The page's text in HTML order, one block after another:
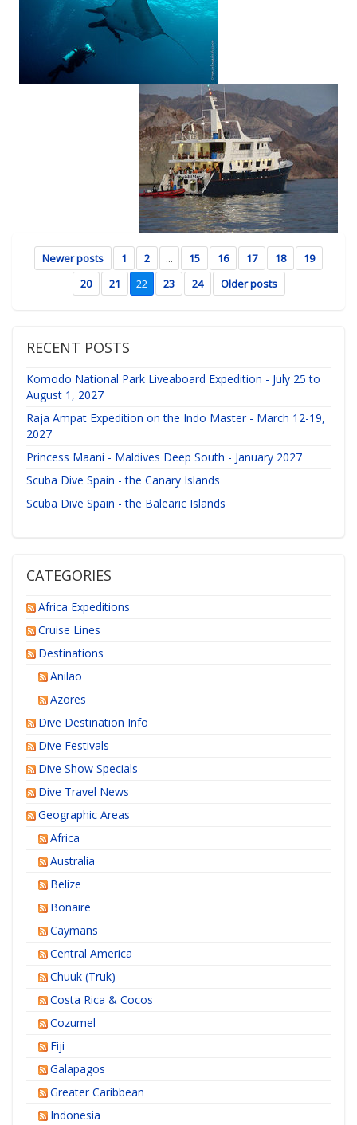
Newer posts 1 2 ... 15 16 17 18
19
20
21 22 23 24 Older posts
RECENT POSTS
Komodo National Park Liveaboard Expedition - July 25 to
August 1, 2027
Raja Ampat Expedition on the Indo Master - March 12-19,
2027
Princess Maani - Maldives Deep South - January 2027
Scuba Dive Spain - the Canary Islands
Scuba Dive Spain - the Balearic Islands
CATEGORIES
Africa Expeditions
Cruise Lines
Destinations
Anilao
Azores
Dive Destination Info
Dive Festivals
Dive Show Specials
Dive Travel News
Geographic Areas
Africa
Australia
Belize
Bonaire
Caymans
Central America
Chuuk (Truk)
Costa Rica & Cocos
Cozumel
Fiji
Galapagos
Greater Caribbean
Indonesia